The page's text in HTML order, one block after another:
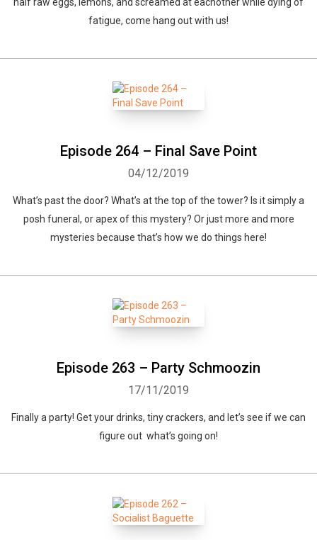
fatigue, come hang out with us!
Episode 264 – Final Save Point
04/12/2019
What’s past the door? What’s at the top of the tower? Is it simply a
posh funeral, or apex of this mystery? Or just more and more
mysteries because that’s how we do things here!
Episode 263 – Party Schmoozin
17/11/2019
Finally a party! Get your drinks, tiny crackers, and let’s see if we can
figure out what’s going on!